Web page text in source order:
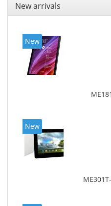
New arrivals
New
New